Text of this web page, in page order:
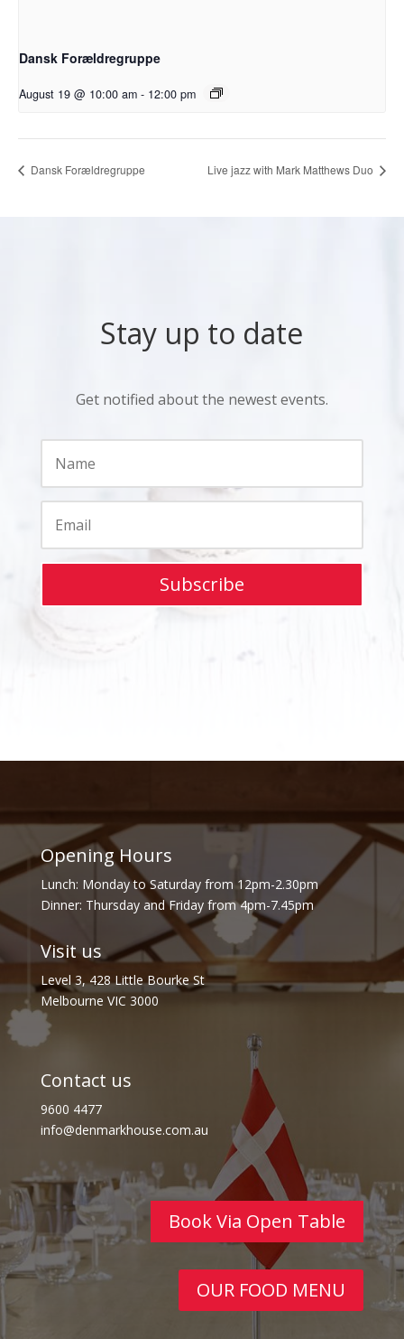
Dansk Forældregruppe
August 19 @ 10:00 am - 12:00 pm
Dansk Forældregruppe Live jazz with Mark Matthews Duo
Stay up to date
Get notified about the newest events.
Subscribe
Opening Hours
Lunch: Monday to Saturday from 12pm-2.30pm
Dinner: Thursday and Friday from 4pm-7.45pm
Visit us
Level 3, 428 Little Bourke St
Melbourne VIC 3000
Contact us
9600 4477
info@denmarkhouse.com.au
Book Via Open Table
OUR FOOD MENU